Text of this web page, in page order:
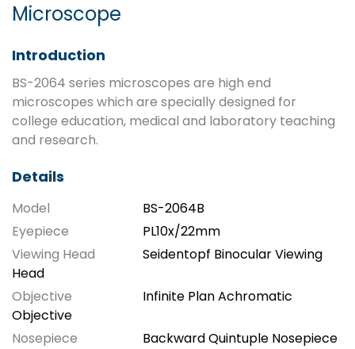
Microscope
Introduction
BS-2064 series microscopes are high end
microscopes which are specially designed for
college education, medical and laboratory teaching
and research.
Details
Model
BS-2064B
Eyepiece
PL10x/22mm
Viewing Head
Seidentopf Binocular Viewing
Head
Objective
Infinite Plan Achromatic
Objective
Nosepiece
Backward Quintuple Nosepiece